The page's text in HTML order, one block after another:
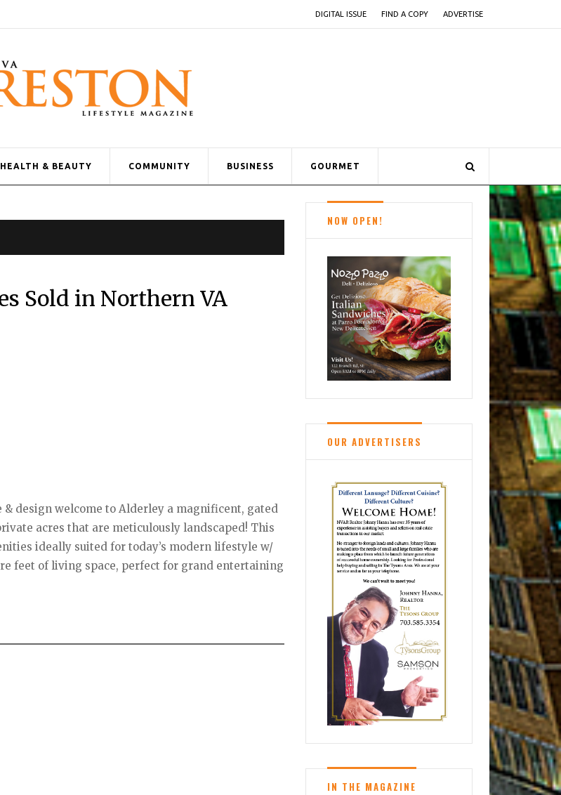
DIGITAL ISSUE FIND A COPY ADVERTISE
HEALTH & BEAUTY COMMUNITY BUSINESS GOURMET
Sold in Northern VA
design welcome to Alderley a magnificent, gated
acres that are meticulously landscaped! This
ideally suited for today’s modern lifestyle w/
feet of living space, perfect for grand entertaining
NOW OPEN!
OUR ADVERTISERS
IN THE MAGAZINE